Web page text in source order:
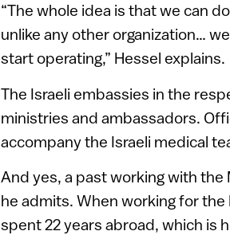
“The whole idea is that we can
unlike any other organization…
start operating,” Hessel explains.
The Israeli embassies in the
ministries and ambassadors.
accompany the Israeli medical
And yes, a past working with
he admits. When working for the
spent 22 years abroad, which is